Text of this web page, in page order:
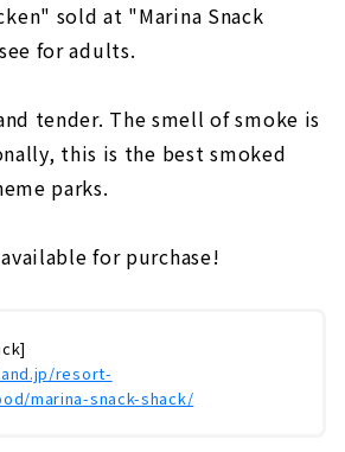
sold at "Marina Snack
for adults.
tender. The smell of smoke is
this is the best smoked
parks.
for purchase!
resort-
marina-snack-shack/